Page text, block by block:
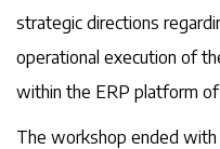
strategic directions
operational execution of
within the ERP platform
The workshop ended